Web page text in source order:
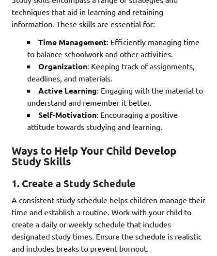
techniques that aid in learning and retaining
information. These skills are essential for:
Time Management: Efficiently managing time
to balance schoolwork and other activities.
Organization: Keeping track of assignments,
deadlines, and materials.
Active Learning: Engaging with the material to
understand and remember it better.
Self-Motivation: Encouraging a positive
attitude towards studying and learning.
Ways to Help Your Child Develop
Study Skills
1. Create a Study Schedule
A consistent study schedule helps children manage their
time and establish a routine. Work with your child to
create a daily or weekly schedule that includes
designated study times. Ensure the schedule is realistic
and includes breaks to prevent burnout.